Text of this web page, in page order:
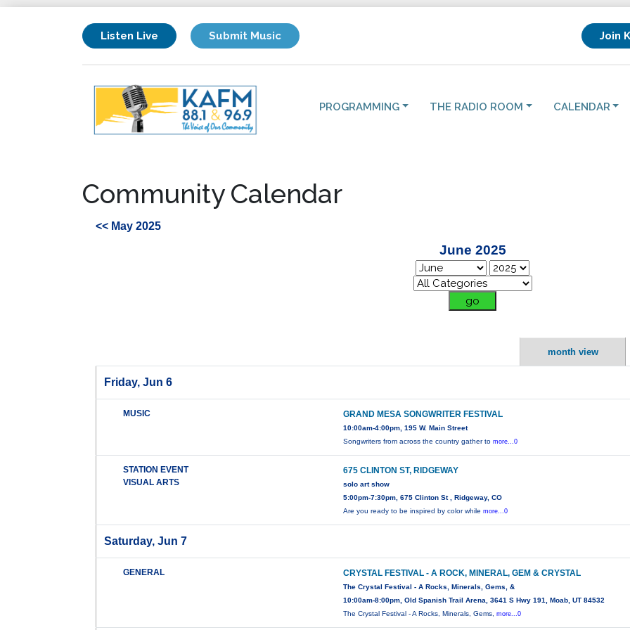
Listen Live Submit Music Join
PROGRAMMING THE RADIO ROOM CALENDAR
Community Calendar
<< May 2025
June 2025
month view
Friday, Jun 6
MUSIC GRAND MESA SONGWRITER FESTIVAL
10:00am-4:00pm, 195 W. Main Street
Songwriters from across the country gather tomore...0
STATION EVENT
VISUAL ARTS
675 CLINTON ST, RIDGEWAY
solo art show
5:00pm-7:30pm, 675 Clinton St , Ridgeway, CO
Are you ready to be inspired by color whilemore...0
Saturday, Jun 7
GENERAL CRYSTAL FESTIVAL - A ROCK, MINERAL, GEM & CRYSTAL
The Crystal Festival - A Rocks, Minerals, Gems, &
10:00am-8:00pm, Old Spanish Trail Arena, 3641 S Hwy 191, Moab, UT 84532
The Crystal Festival - A Rocks, Minerals, Gems,more...0